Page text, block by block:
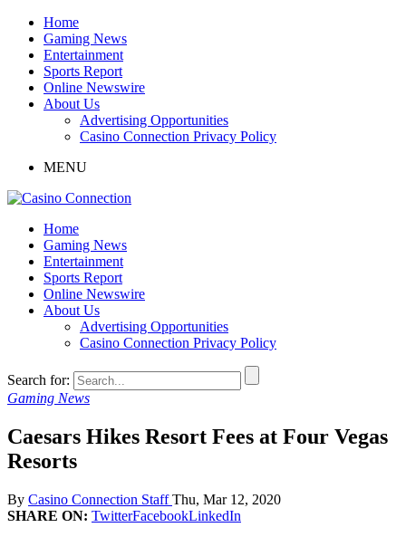
Home
Gaming News
Entertainment
Sports Report
Online Newswire
About Us
Advertising Opportunities
Casino Connection Privacy Policy
MENU
Home
Gaming News
Entertainment
Sports Report
Online Newswire
About Us
Advertising Opportunities
Casino Connection Privacy Policy
Search for:
Gaming News
Caesars Hikes Resort Fees at Four Vegas
Resorts
By Casino Connection StaffThu, Mar 12, 2020
SHARE ON: TwitterFacebookLinkedIn